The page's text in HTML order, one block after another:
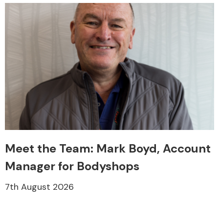
Meet the Team: Mark Boyd, Account
Manager for Bodyshops
7th August 2026